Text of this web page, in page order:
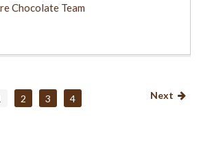
Chocolate Team
2 3 4 Next